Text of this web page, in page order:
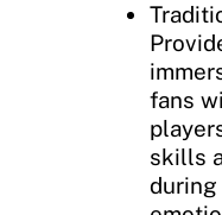
fans
skills
during